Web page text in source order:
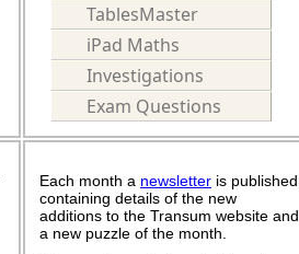
TablesMaster
iPad Maths
Investigations
Exam Questions
Each month a newsletter is published
containing details of the new
additions to the Transum website and
a new puzzle of the month.